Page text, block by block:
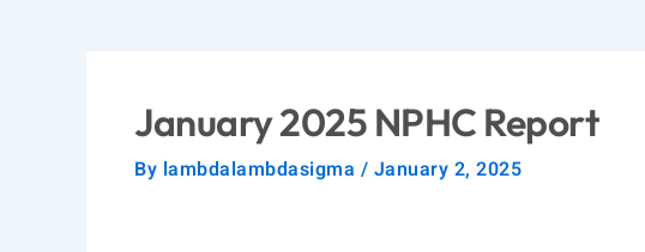
January 2025 NPHC Report
By lambdalambdasigma / January 2, 2025